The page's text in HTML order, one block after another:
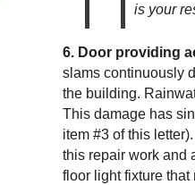
is your
6. Door providing
slams continuously
the building.
This damage has
item #3 of this
this repair work and
floor light fixture